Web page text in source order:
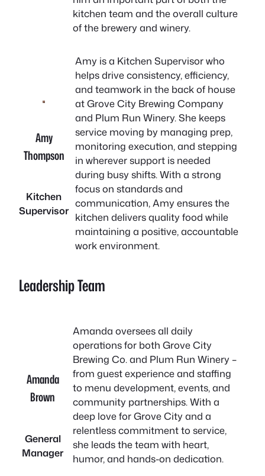
kitchen team and the overall culture
of the brewery and winery.
Amy
Thompson
Kitchen
Supervisor
Amy is a Kitchen Supervisor who
helps drive consistency, efficiency,
and teamwork in the back of house
at Grove City Brewing Company
and Plum Run Winery. She keeps
service moving by managing prep,
monitoring execution, and stepping
in wherever support is needed
during busy shifts. With a strong
focus on standards and
communication, Amy ensures the
kitchen delivers quality food while
maintaining a positive, accountable
work environment.
Leadership Team
Amanda
Brown
General
Manager
Amanda oversees all daily
operations for both Grove City
Brewing Co. and Plum Run Winery –
from guest experience and staffing
to menu development, events, and
community partnerships. With a
deep love for Grove City and a
relentless commitment to service,
she leads the team with heart,
humor, and hands-on dedication.